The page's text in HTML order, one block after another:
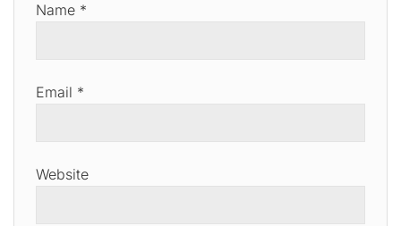
Name *
Email *
Website